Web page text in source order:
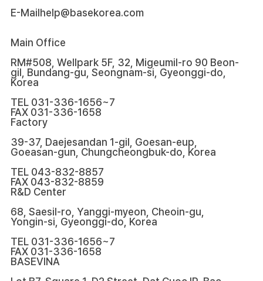
E-Mailhelp@basekorea.com
Main Office
RM#508, Wellpark 5F, 32, Migeumil-ro 90 Beon-
gil, Bundang-gu, Seongnam-si, Gyeonggi-do,
Korea
TEL 031-336-1656~7
FAX 031-336-1658
Factory
39-37, Daejesandan 1-gil, Goesan-eup,
Goeasan-gun, Chungcheongbuk-do, Korea
TEL 043-832-8857
FAX 043-832-8859
R&D Center
68, Saesil-ro, Yanggi-myeon, Cheoin-gu,
Yongin-si, Gyeonggi-do, Korea
TEL 031-336-1656~7
FAX 031-336-1658
BASEVINA